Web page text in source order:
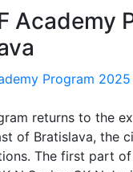
Academy
returns to the
of Bratislava, the
The first part of